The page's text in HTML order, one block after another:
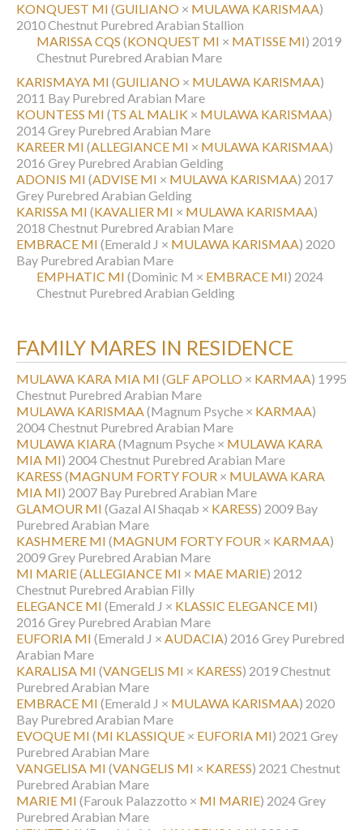
KONQUEST MI (GUILIANO × MULAWA KARISMAA)
2010 Chestnut Purebred Arabian Stallion
MARISSA CQS (KONQUEST MI × MATISSE MI) 2019
Chestnut Purebred Arabian Mare
KARISMAYA MI (GUILIANO × MULAWA KARISMAA)
2011 Bay Purebred Arabian Mare
KOUNTESS MI (TS AL MALIK × MULAWA KARISMAA)
2014 Grey Purebred Arabian Mare
KAREER MI (ALLEGIANCE MI × MULAWA KARISMAA)
2016 Grey Purebred Arabian Gelding
ADONIS MI (ADVISE MI × MULAWA KARISMAA) 2017
Grey Purebred Arabian Gelding
KARISSA MI (KAVALIER MI × MULAWA KARISMAA)
2018 Chestnut Purebred Arabian Mare
EMBRACE MI (Emerald J × MULAWA KARISMAA) 2020
Bay Purebred Arabian Mare
EMPHATIC MI (Dominic M × EMBRACE MI) 2024
Chestnut Purebred Arabian Gelding
FAMILY MARES IN RESIDENCE
MULAWA KARA MIA MI (GLF APOLLO × KARMAA) 1995
Chestnut Purebred Arabian Mare
MULAWA KARISMAA(Magnum Psyche × KARMAA)
2004 Chestnut Purebred Arabian Mare
MULAWA KIARA(Magnum Psyche × MULAWA KARA
MIA MI) 2004 Chestnut Purebred Arabian Mare
KARESS (MAGNUM FORTY FOUR × MULAWA KARA
MIA MI) 2007 Bay Purebred Arabian Mare
GLAMOUR MI (Gazal Al Shaqab × KARESS) 2009 Bay
Purebred Arabian Mare
KASHMERE MI (MAGNUM FORTY FOUR × KARMAA)
2009 Grey Purebred Arabian Mare
MI MARIE(ALLEGIANCE MI × MAE MARIE) 2012
Chestnut Purebred Arabian Filly
ELEGANCE MI (Emerald J × KLASSIC ELEGANCE MI)
2016 Grey Purebred Arabian Mare
EUFORIA MI (Emerald J × AUDACIA) 2016 Grey Purebred
Arabian Mare
KARALISA MI (VANGELIS MI × KARESS) 2019 Chestnut
Purebred Arabian Mare
EMBRACE MI (Emerald J × MULAWA KARISMAA) 2020
Bay Purebred Arabian Mare
EVOQUE MI (MI KLASSIQUE × EUFORIA MI) 2021 Grey
Purebred Arabian Mare
VANGELISA MI (VANGELIS MI × KARESS) 2021 Chestnut
Purebred Arabian Mare
MARIE MI (Farouk Palazzotto × MI MARIE) 2024 Grey
Purebred Arabian Mare